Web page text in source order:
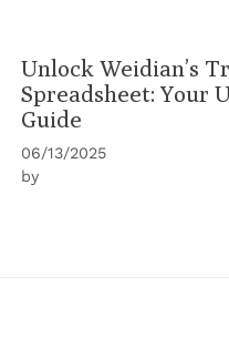
Unlock Weidian’s
Spreadsheet: Your
Guide
06/13/2025
by